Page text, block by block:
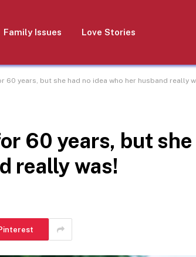
Family Issues Love Stories
60 years, but she had no idea who her husband really
60 years, but she
really was!